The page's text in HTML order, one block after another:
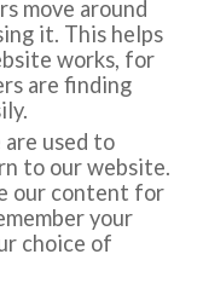
move around
it. This helps
works, for
are finding
are used to
to our website.
our content for
your
choice of